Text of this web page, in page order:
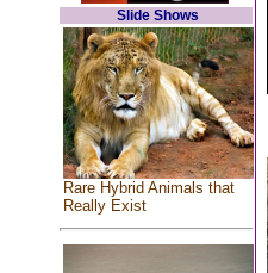
Slide Shows
Rare Hybrid Animals that
Really Exist